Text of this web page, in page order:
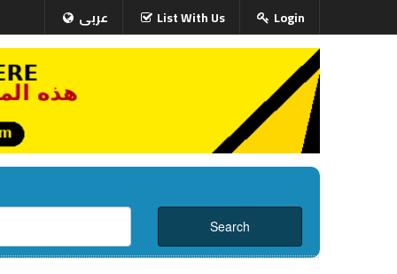
عربى List With Us Login